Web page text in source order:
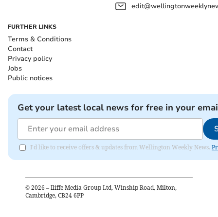
FURTHER LINKS
Terms & Conditions
Contact
Privacy policy
Jobs
Public notices
Get your latest local news for free in your
I'd like to receive offers & updates from Wellington Weekly News.
© 2026 – Iliffe Media Group Ltd, Winship Road, Milton,
Cambridge, CB24 6PP